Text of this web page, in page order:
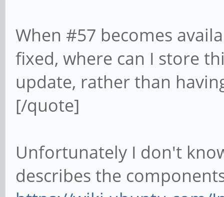
When #57 becomes
fixed, where can I store
update, rather than
[/quote]
Unfortunately I don't
describes the